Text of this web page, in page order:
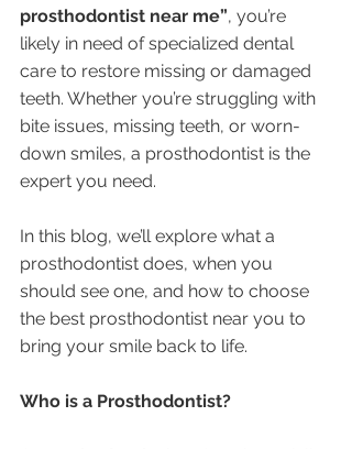
prosthodontist near me”, you’re
likely in need of specialized dental
care to restore missing or damaged
teeth. Whether you’re struggling with
bite issues, missing teeth, or worn-
down smiles, a prosthodontist is the
expert you need.
In this blog, we’ll explore what a
prosthodontist does, when you
should see one, and how to choose
the best prosthodontist near you to
bring your smile back to life.
Who is a Prosthodontist?